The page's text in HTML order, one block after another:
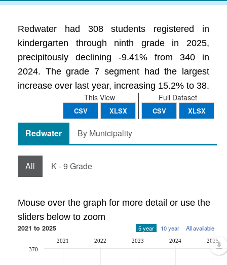
Redwater had 308 students registered in
kindergarten through ninth grade in 2025,
precipitously declining -9.41% from 340 in
2024. The grade 7 segment had the largest
increase over last year, increasing 15.2% to 38.
Full Dataset
CSV XLSX
This View
CSV XLSX
Redwater By Municipality
All K - 9 Grade
Mouse over the graph for more detail or use the
sliders below to zoom
2021 to 2025 5 year 10 year All available
2021 2022 2023 2024 2025
370